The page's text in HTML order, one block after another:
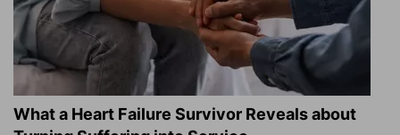
What a Heart Failure Survivor Reveals about